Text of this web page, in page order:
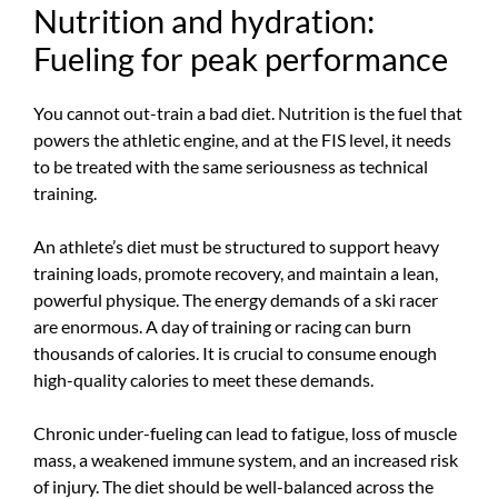
Nutrition and hydration:
Fueling for peak performance
You cannot out-train a bad diet. Nutrition is the fuel that
powers the athletic engine, and at the FIS level, it needs
to be treated with the same seriousness as technical
training.
An athlete’s diet must be structured to support heavy
training loads, promote recovery, and maintain a lean,
powerful physique. The energy demands of a ski racer
are enormous. A day of training or racing can burn
thousands of calories. It is crucial to consume enough
high-quality calories to meet these demands.
Chronic under-fueling can lead to fatigue, loss of muscle
mass, a weakened immune system, and an increased risk
of injury. The diet should be well-balanced across the